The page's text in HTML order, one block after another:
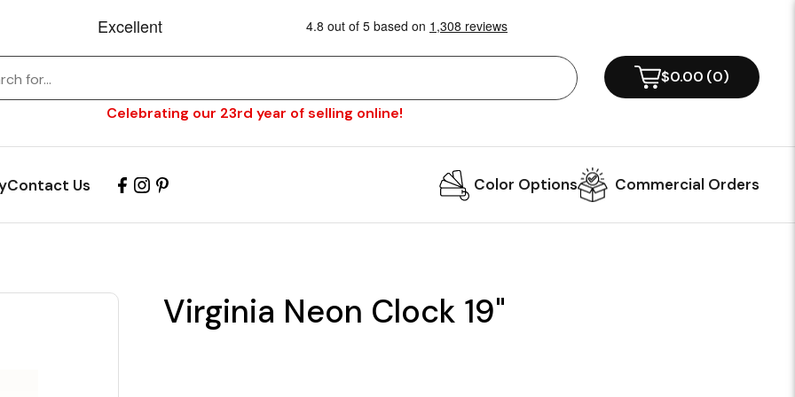
Celebrating our 23rd year of selling online!
$0.00 (0)
Contact Us Color Options Commercial Orders
Virginia Neon Clock 19"